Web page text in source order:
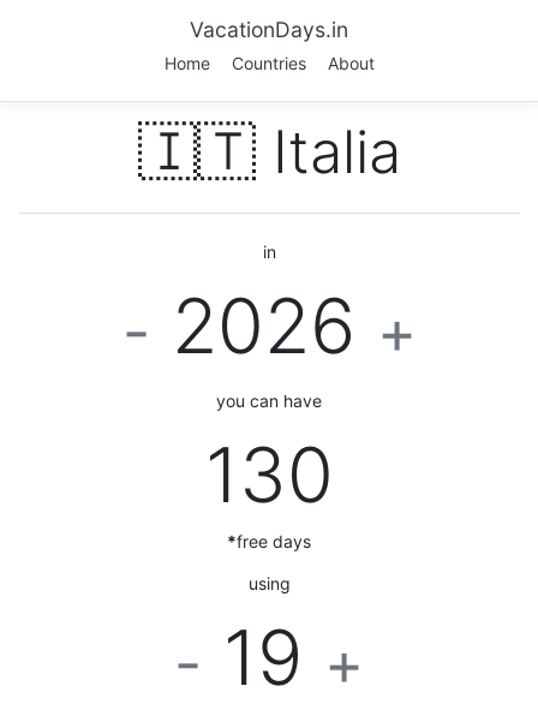
VacationDays.in
Home Countries About
🇮🇹 Italia
in
- 2026 +
you can have
130
*free days
using
- 19 +